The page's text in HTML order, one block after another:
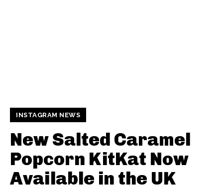
INSTAGRAM NEWS
New Salted Caramel
Popcorn KitKat Now
Available in the UK